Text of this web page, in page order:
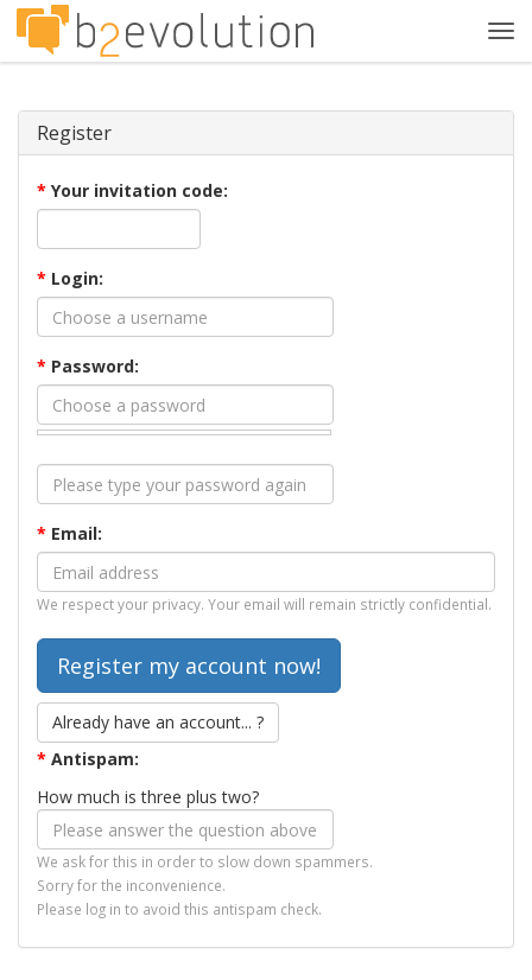
Register
* Your invitation code:
* Login:
* Password:
* Email:
We respect your privacy. Your email will remain strictly confidential.
Already have an account... ?
* Antispam:
How much is three plus two?
We ask for this in order to slow down spammers.
Sorry for the inconvenience.
Please log in to avoid this antispam check.